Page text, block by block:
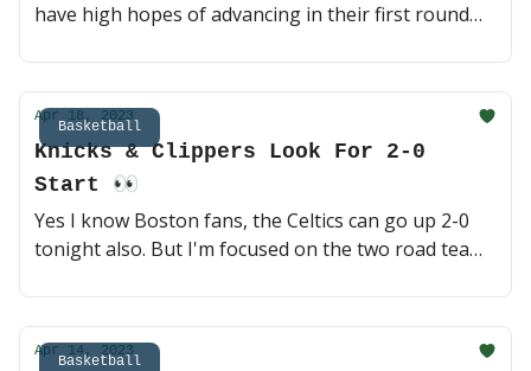
have high hopes of advancing in their first round
home? A lot rides on the health of Ja and Giannis 🏀
(3 min read)
Basketball
Apr 18, 2023
Knicks & Clippers Look For 2-0
Start 👀
Yes I know Boston fans, the Celtics can go up 2-0
tonight also. But I'm focused on the two road teams
Clippers are back at it tonight, can either of them
head back home up 2-0? 🏀 (3 min read)
Basketball
Apr 14, 2023